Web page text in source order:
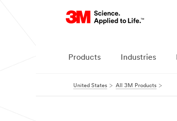
Products Industries
United States All 3M Products